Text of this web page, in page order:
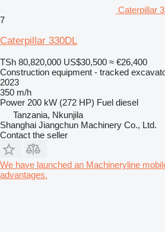
Caterpillar
7
Caterpillar 330DL
TSh 80,820,000 US$30,500 ≈ €26,400
Construction equipment - tracked
2023
350 m/h
Power 200 kW (272 HP) Fuel diesel
Tanzania, Nkunjila
Shanghai Jiangchun Machinery Co., Ltd.
Contact the seller
We have launched an Machineryline
advantages.